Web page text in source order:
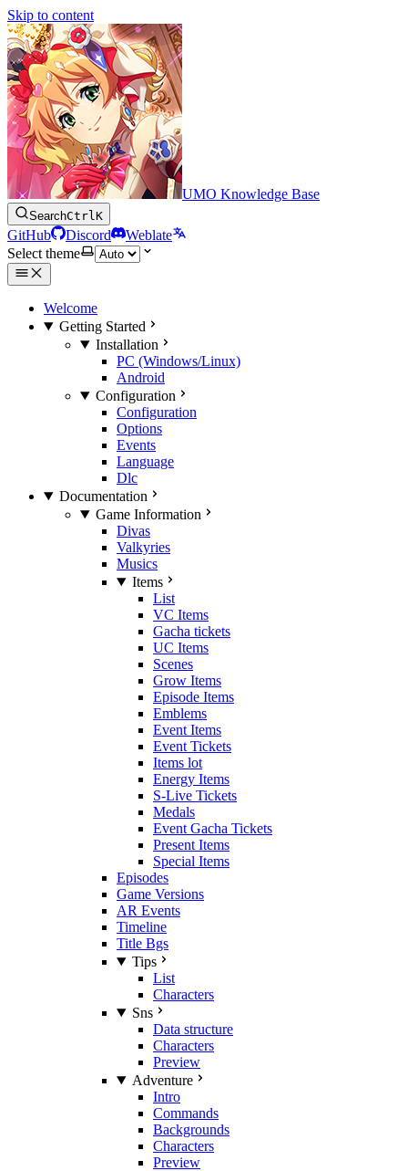
Skip to content
UMO Knowledge Base
SearchCtrlK
GitHub Discord
Weblate
Select theme
Welcome
Getting Started
Installation
PC (Windows/Linux)
Android
Configuration
Configuration
Options
Events
Language
Dlc
Documentation
Game Information
Divas
Valkyries
Musics
Items
List
VC Items
Gacha tickets
UC Items
Scenes
Grow Items
Episode Items
Emblems
Event Items
Event Tickets
Items lot
Energy Items
S-Live Tickets
Medals
Event Gacha Tickets
Present Items
Special Items
Episodes
Game Versions
AR Events
Timeline
Title Bgs
Tips
List
Characters
Sns
Data structure
Characters
Preview
Adventure
Intro
Commands
Backgrounds
Characters
Preview